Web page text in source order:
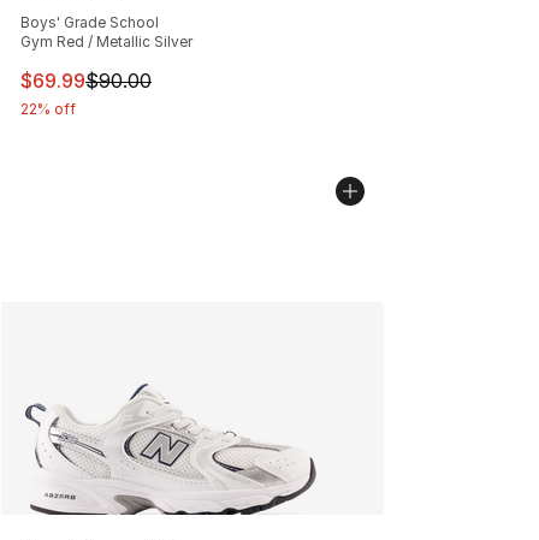
Boys' Grade School
Gym Red / Metallic Silver
This item is on sale. Price dropped from $90.00 to
$69.99$90.00
22% off